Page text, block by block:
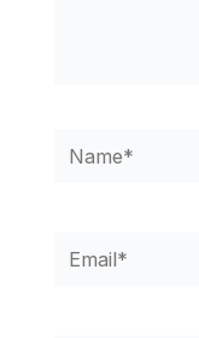
Name*
Email*